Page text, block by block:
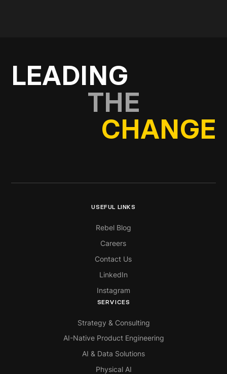
LEADING
THE
CHANGE
USEFUL LINKS
Rebel Blog
Careers
Contact Us
LinkedIn
Instagram
SERVICES
Strategy & Consulting
AI-Native Product Engineering
AI & Data Solutions
Physical AI